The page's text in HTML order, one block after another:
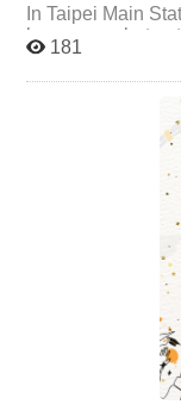
授 Associate
Innovation, National
https://
In Taipei Main
have seen, but
follows four
Taiwan. On their
sitting on the
—transforming the
this space, they
becoming
lives. It invites us
migrant women’s
2026/05/08（五 Fri.）
聞館一樓展演廳
許金玉的故事》獲金
features Chinese
screening
181